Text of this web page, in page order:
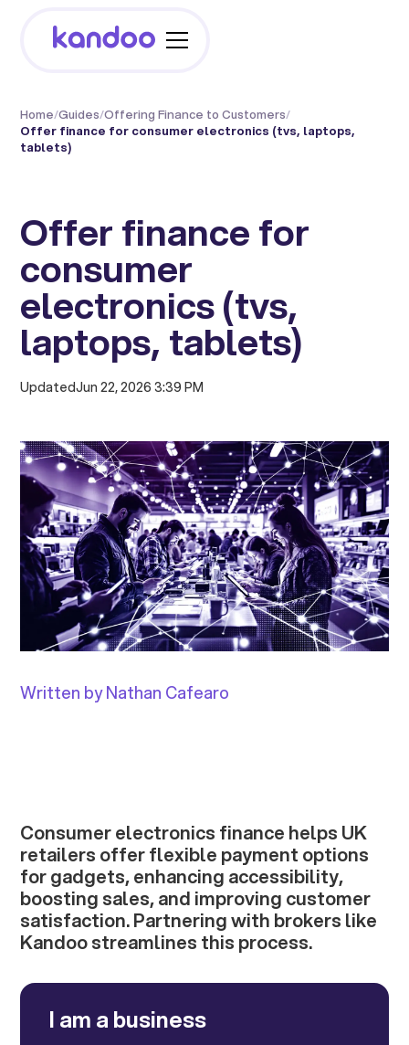
Home/Guides/Offering Finance to Customers/
Offer finance for consumer electronics (tvs, laptops,
tablets)
Offer finance for
consumer
electronics (tvs,
laptops, tablets)
UpdatedJun 22, 2026 3:39 PM
Written by Nathan Cafearo
Consumer electronics finance helps UK
retailers offer flexible payment options
for gadgets, enhancing accessibility,
boosting sales, and improving customer
satisfaction. Partnering with brokers like
Kandoo streamlines this process.
I am a business